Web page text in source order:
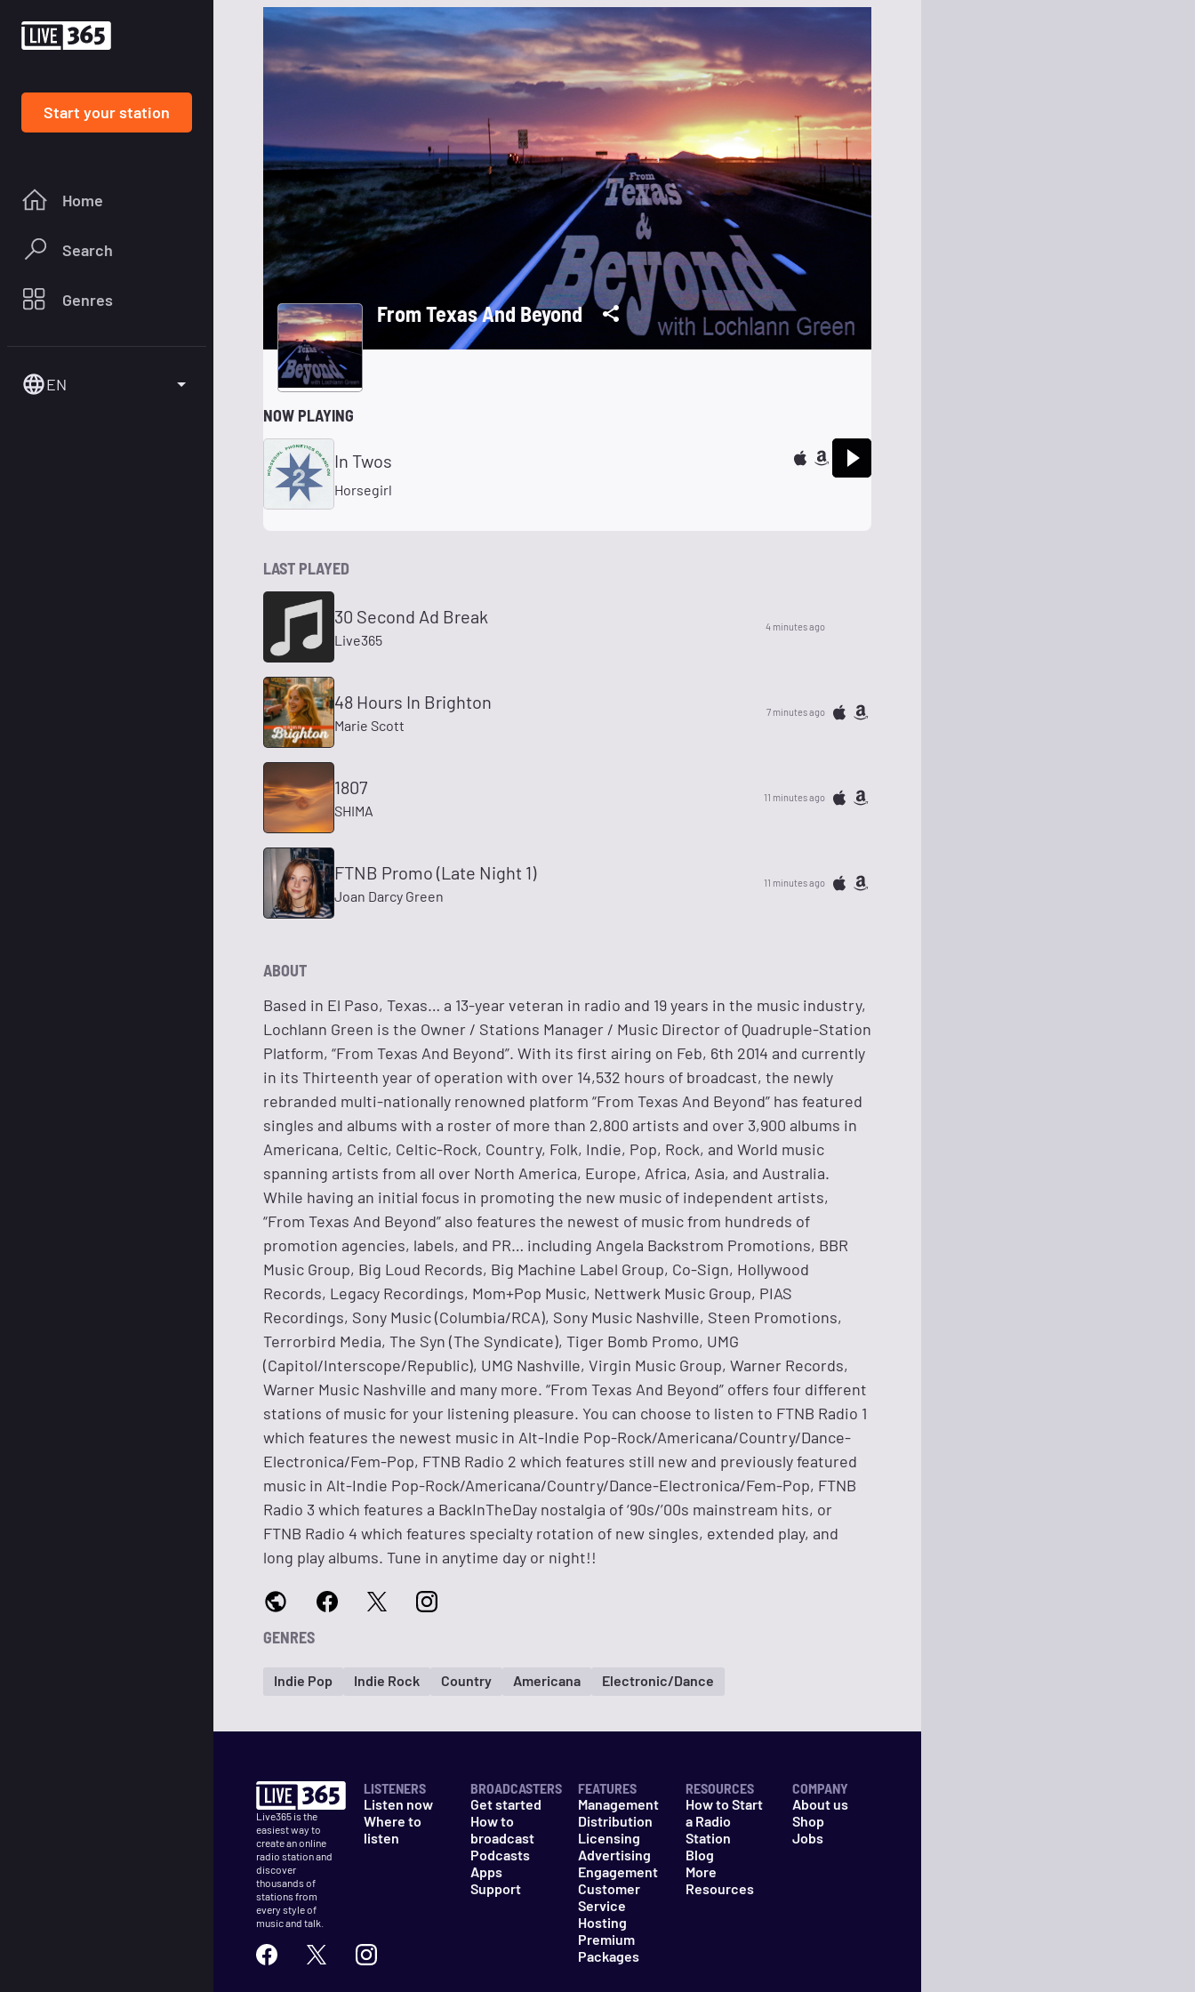
Start your station
Home
Search
Genres
EN
From Texas And Beyond
NOW PLAYING
In Twos
Horsegirl
LAST PLAYED
30 Second Ad Break
Live365
4 minutes ago
48 Hours In Brighton
Marie Scott
7 minutes ago
1807
SHIMA
11 minutes ago
FTNB Promo (Late Night 1)
Joan Darcy Green
11 minutes ago
ABOUT
Based in El Paso, Texas… a 13-year veteran in radio and 19 years in the music industry,
Lochlann Green is the Owner / Stations Manager / Music Director of Quadruple-Station
Platform, “From Texas And Beyond”. With its first airing on Feb, 6th 2014 and currently
in its Thirteenth year of operation with over 14,532 hours of broadcast, the newly
rebranded multi-nationally renowned platform “From Texas And Beyond” has featured
singles and albums with a roster of more than 2,800 artists and over 3,900 albums in
Americana, Celtic, Celtic-Rock, Country, Folk, Indie, Pop, Rock, and World music
spanning artists from all over North America, Europe, Africa, Asia, and Australia.
While having an initial focus in promoting the new music of independent artists,
“From Texas And Beyond” also features the newest of music from hundreds of
promotion agencies, labels, and PR… including Angela Backstrom Promotions, BBR
Music Group, Big Loud Records, Big Machine Label Group, Co-Sign, Hollywood
Records, Legacy Recordings, Mom+Pop Music, Nettwerk Music Group, PIAS
Recordings, Sony Music (Columbia/RCA), Sony Music Nashville, Steen Promotions,
Terrorbird Media, The Syn (The Syndicate), Tiger Bomb Promo, UMG
(Capitol/Interscope/Republic), UMG Nashville, Virgin Music Group, Warner Records,
Warner Music Nashville and many more. “From Texas And Beyond” offers four different
stations of music for your listening pleasure. You can choose to listen to FTNB Radio 1
which features the newest music in Alt-Indie Pop-Rock/Americana/Country/Dance-
Electronica/Fem-Pop, FTNB Radio 2 which features still new and previously featured
music in Alt-Indie Pop-Rock/Americana/Country/Dance-Electronica/Fem-Pop, FTNB
Radio 3 which features a BackInTheDay nostalgia of ‘90s/’00s mainstream hits, or
FTNB Radio 4 which features specialty rotation of new singles, extended play, and
long play albums. Tune in anytime day or night!!
GENRES
Indie Pop Indie Rock Country Americana Electronic/Dance
Live365 is the
easiest way to
create an online
radio station and
discover
thousands of
stations from
every style of
music and talk.
LISTENERS
Listen now
Where to
listen
BROADCASTERS
Get started
How to
broadcast
Podcasts
Apps
Support
FEATURES
Management
Distribution
Licensing
Advertising
Engagement
Customer
Service
Hosting
Premium
Packages
RESOURCES
How to Start
a Radio
Station
Blog
More
Resources
COMPANY
About us
Shop
Jobs